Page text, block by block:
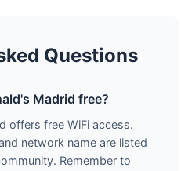
Questions
Madrid free?
offers free WiFi access.
network name are listed
Remember to